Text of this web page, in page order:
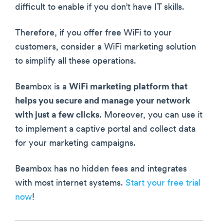
difficult to enable if you don’t have IT skills.
Therefore, if you offer free WiFi to your
customers, consider a WiFi marketing solution
to simplify all these operations.
Beambox is a WiFi marketing platform that
helps you secure and manage your network
with just a few clicks. Moreover, you can use it
to implement a captive portal and collect data
for your marketing campaigns.
Beambox has no hidden fees and integrates
with most internet systems. Start your free trial
now!